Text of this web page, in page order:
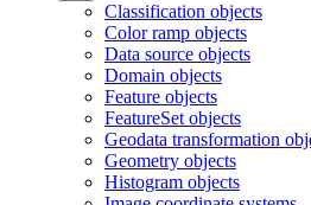
Classification objects
Color ramp objects
Data source objects
Domain objects
Feature objects
FeatureSet objects
Geodata transformation
Geometry objects
Histogram objects